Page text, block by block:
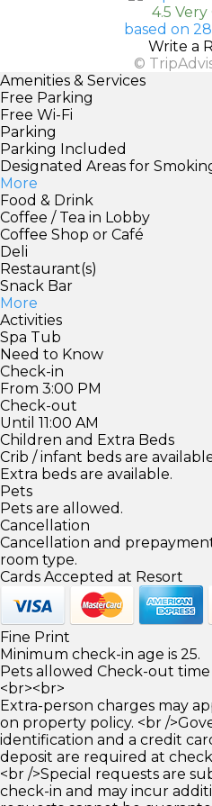
4.5 Very
based on
Write a
©
Amenities & Services
Free Parking
Free Wi-Fi
Parking
Parking Included
Designated Areas for
More
Food & Drink
Coffee / Tea in Lobby
Coffee Shop or Café
Deli
Restaurant(s)
Snack Bar
More
Activities
Spa Tub
Need to Know
Check-in
From 3:00 PM
Check-out
Until 11:00 AM
Children and Extra Beds
Crib / infant beds are
Extra beds are available.
Pets
Pets are allowed.
Cancellation
Cancellation and
room type.
Cards Accepted at Resort
Fine Print
Minimum check-in age is 25.
Pets allowed Check-out time
<br><br>
Extra-person charges may
on property policy. <br /
identification and a credit
deposit are required at
<br />Special requests are
check-in and may incur